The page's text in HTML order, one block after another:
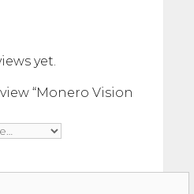
yet.
“Monero Vision